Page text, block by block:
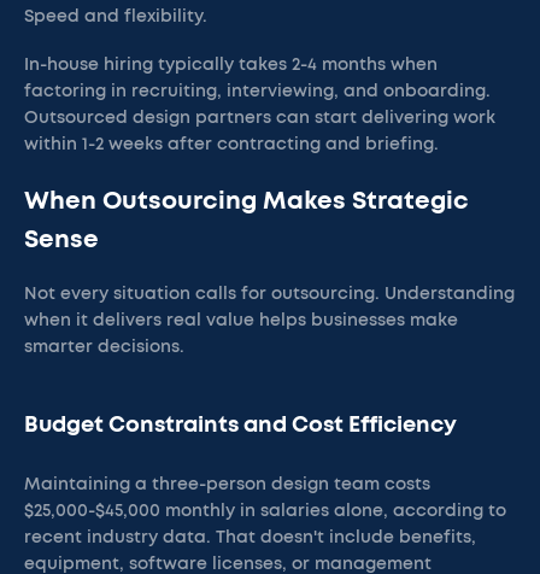
Speed and flexibility.
In-house hiring typically takes 2-4 months when
factoring in recruiting, interviewing, and onboarding.
Outsourced design partners can start delivering work
within 1-2 weeks after contracting and briefing.
When Outsourcing Makes Strategic
Sense
Not every situation calls for outsourcing. Understanding
when it delivers real value helps businesses make
smarter decisions.
Budget Constraints and Cost Efficiency
Maintaining a three-person design team costs
$25,000-$45,000 monthly in salaries alone, according to
recent industry data. That doesn't include benefits,
equipment, software licenses, or management